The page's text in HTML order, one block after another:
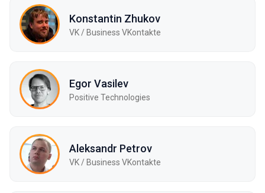
Konstantin Zhukov
VK / Business VKontakte
Egor Vasilev
Positive Technologies
Aleksandr Petrov
VK / Business VKontakte